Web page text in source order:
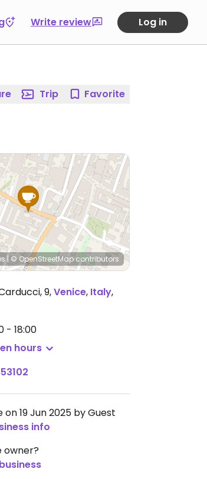
Write review Log in
Trip Favorite
| © OpenStreetMapcontributors
9,Venice, Italy,
- 18:00
hours
on 19 Jun 2025 by Guest
info
owner?